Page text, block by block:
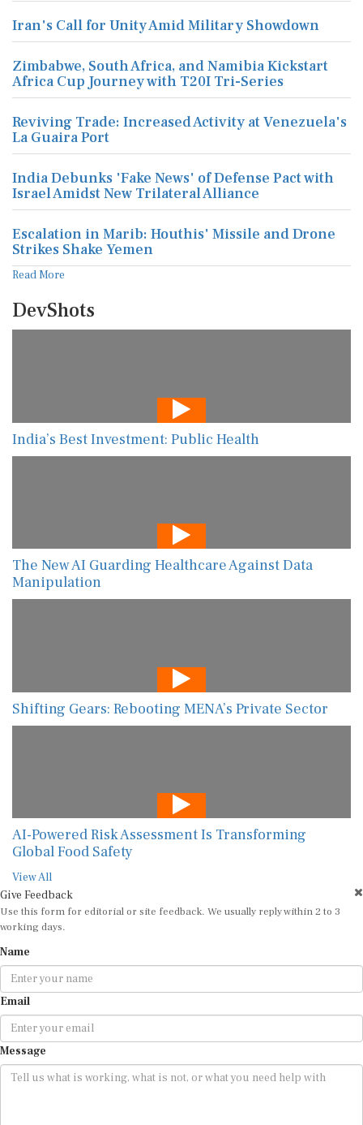
Iran's Call for Unity Amid Military Showdown
Zimbabwe, South Africa, and Namibia Kickstart
Africa Cup Journey with T20I Tri-Series
Reviving Trade: Increased Activity at Venezuela's
La Guaira Port
India Debunks 'Fake News' of Defense Pact with
Israel Amidst New Trilateral Alliance
Escalation in Marib: Houthis' Missile and Drone
Strikes Shake Yemen
Read More
DevShots
India’s Best Investment: Public Health
The New AI Guarding Healthcare Against Data
Manipulation
Shifting Gears: Rebooting MENA’s Private Sector
AI-Powered Risk Assessment Is Transforming
Global Food Safety
View All
Give Feedback
Use this form for editorial or site feedback. We usually reply within 2 to 3
working days.
Name
Email
Message